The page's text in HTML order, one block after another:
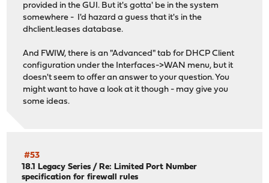
provided in the GUI. But it's gotta' be in the system
somewhere - I'd hazard a guess that it's in the
dhclient.leases database.
And FWIW, there is an "Advanced" tab for DHCP Client
configuration under the Interfaces->WAN menu, but it
doesn't seem to offer an answer to your question. You
might want to have a look at it though - may give you
some ideas.
#53
18.1 Legacy Series /Re: Limited Port Number
specification for firewall rules